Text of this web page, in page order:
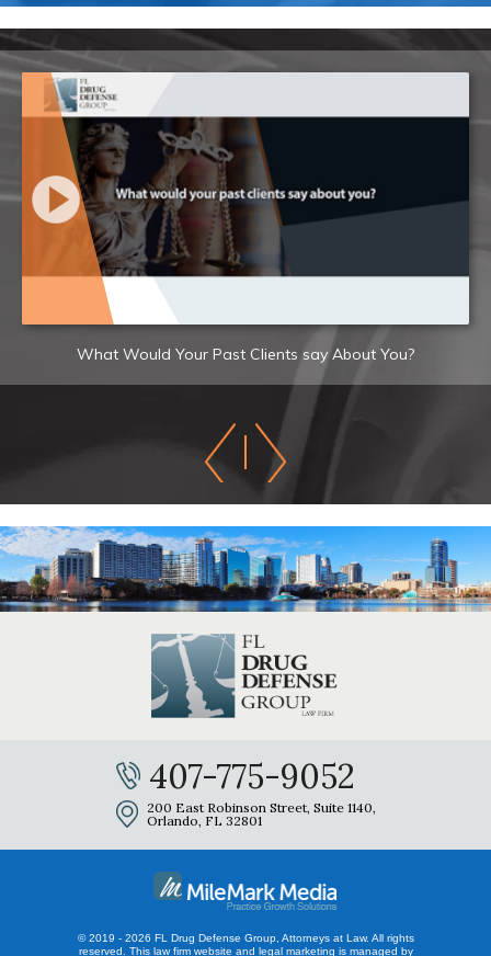
What Would Your Past Clients say About You?
407-775-9052
200 East Robinson Street, Suite 1140,
Orlando, FL 32801
© 2019 - 2026 FL Drug Defense Group, Attorneys at Law. All rights
reserved. This law firm website and legal marketing is managed by